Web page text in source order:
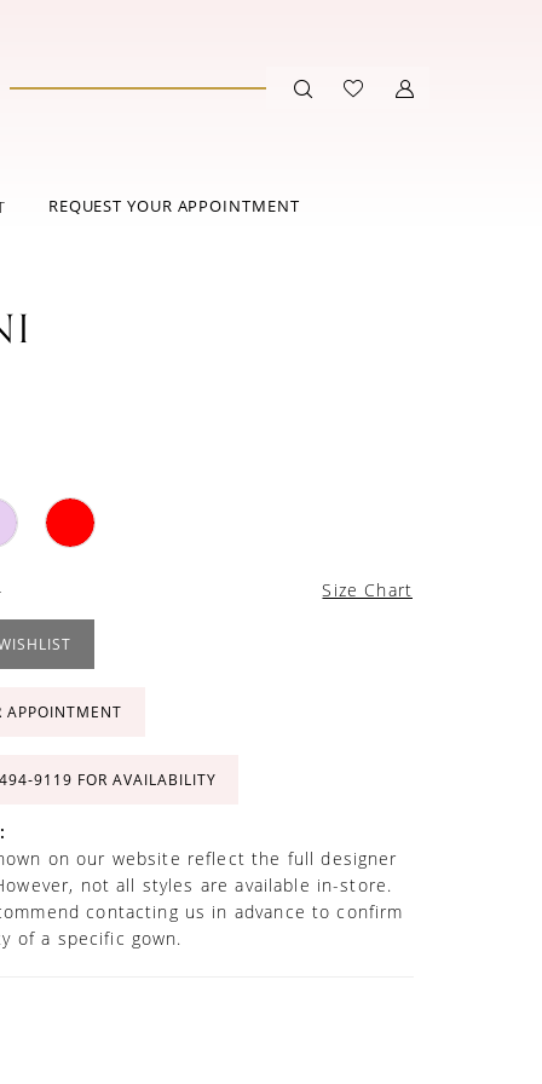
REQUEST YOUR APPOINTMENT
Size Chart
APPOINTMENT
FOR AVAILABILITY
on our website reflect the full designer
not all styles are available in-store.
contacting us in advance to confirm
of a specific gown.